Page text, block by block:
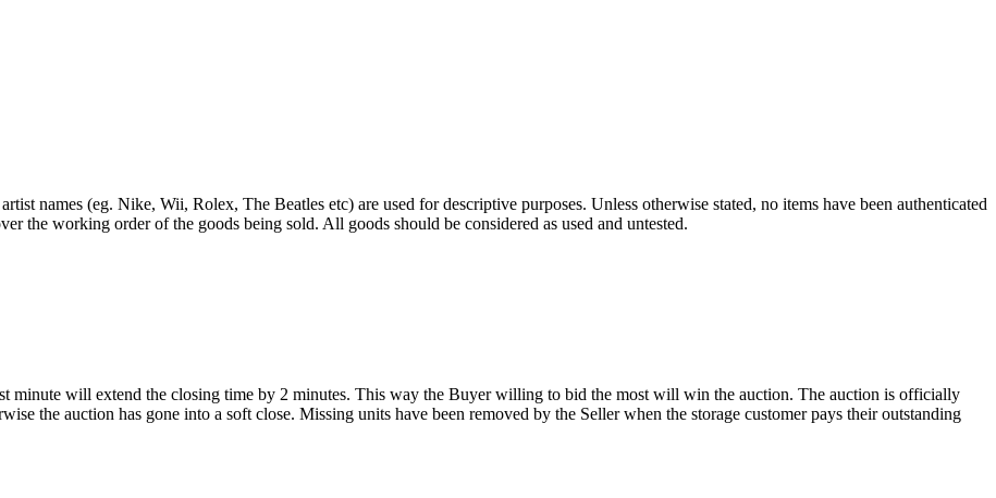
names (eg. Nike, Wii, Rolex, The Beatles etc) are used for descriptive purposes. Unless otherwise stated, no items have been authenticated
the working order of the goods being sold. All goods should be considered as used and untested.
minute will extend the closing time by 2 minutes. This way the Buyer willing to bid the most will win the auction. The auction is officially
the auction has gone into a soft close. Missing units have been removed by the Seller when the storage customer pays their outstanding